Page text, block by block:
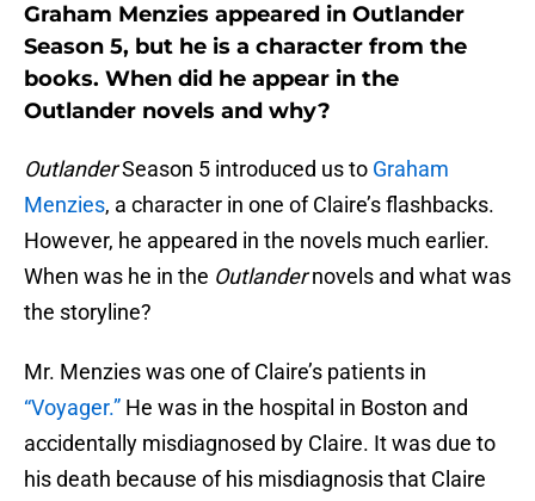
Graham Menzies appeared in Outlander
Season 5, but he is a character from the
books. When did he appear in the
Outlander novels and why?
OutlanderSeason 5 introduced us to Graham
Menzies, a character in one of Claire’s flashbacks.
However, he appeared in the novels much earlier.
When was he in the Outlandernovels and what was
the storyline?
Mr. Menzies was one of Claire’s patients in
“Voyager.” He was in the hospital in Boston and
accidentally misdiagnosed by Claire. It was due to
his death because of his misdiagnosis that Claire